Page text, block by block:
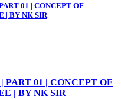
01 | CONCEPT OF
| BY NK SIR
PART 01 | CONCEPT OF
| BY NK SIR